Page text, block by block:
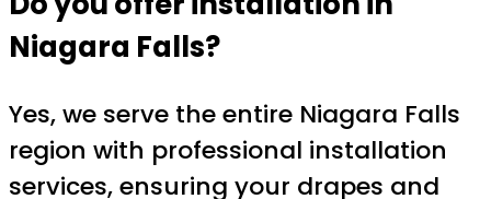
Niagara Falls?
Yes, we serve the entire Niagara Falls
region with professional installation
services, ensuring your drapes and